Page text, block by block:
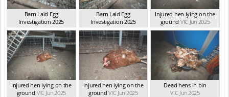
Barn Laid Egg
Investigation 2025
VIC Jun 2025
Barn Laid Egg
Investigation 2025
VIC Jun 2025
Injured hen lying on the
ground VIC Jun 2025
Injured hen lying on the
ground VIC Jun 2025
Injured hen lying on the
ground VIC Jun 2025
Dead hens in bin
VIC Jun 2025